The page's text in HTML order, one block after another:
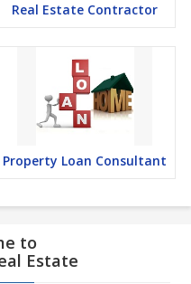
Real Estate Contractor
Property Loan Consultant
to
Estate